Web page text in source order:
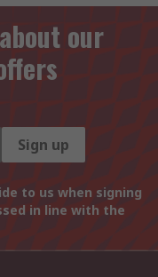
our
Sign up
to us when signing
in line with the